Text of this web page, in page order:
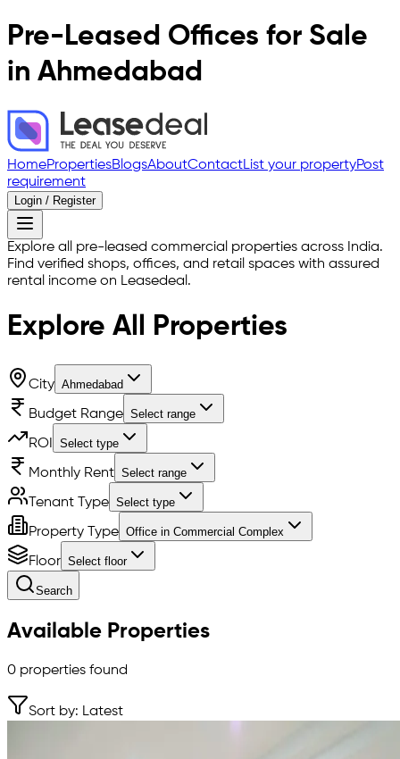
Pre-Leased Offices for Sale
in Ahmedabad
HomePropertiesBlogsAboutContactList your propertyPost
requirement
Login / Register
Explore all pre-leased commercial properties across India.
Find verified shops, offices, and retail spaces with assured
rental income on Leasedeal.
Explore All Properties
City Ahmedabad
Budget Range Select range
ROI Select type
Monthly Rent Select range
Tenant Type Select type
Property Type Office in Commercial Complex
Floor Select floor
Search
Available Properties
0 properties found
Sort by: Latest